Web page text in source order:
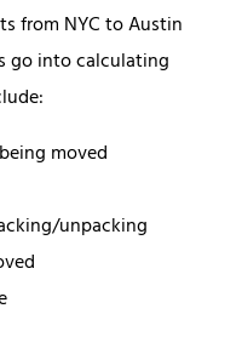
from NYC to Austin
go into calculating
moved
unpacking